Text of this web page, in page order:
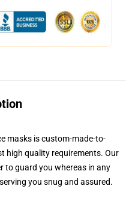
masks is custom-made-to-
high quality requirements. Our
to guard you whereas in any
you snug and assured.